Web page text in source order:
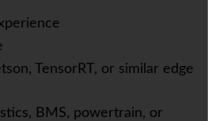
TensorRT, or similar edge
BMS, powertrain, or